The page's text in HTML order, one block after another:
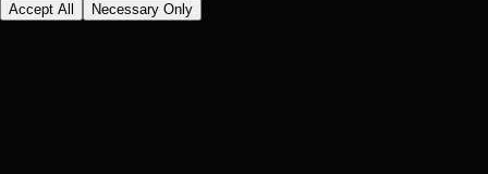
Accept All Necessary Only